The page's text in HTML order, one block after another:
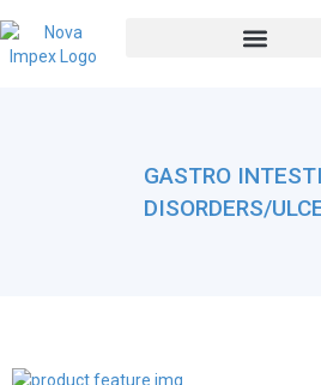
GASTRO
DISORDERS/